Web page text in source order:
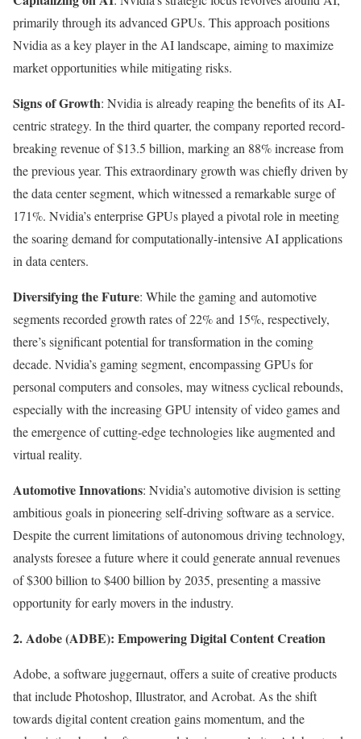
primarily through its advanced GPUs. This approach positions
Nvidia as a key player in the AI landscape, aiming to maximize
market opportunities while mitigating risks.
Signs of Growth: Nvidia is already reaping the benefits of its AI-
centric strategy. In the third quarter, the company reported record-
breaking revenue of $13.5 billion, marking an 88% increase from
the previous year. This extraordinary growth was chiefly driven by
the data center segment, which witnessed a remarkable surge of
171%. Nvidia’s enterprise GPUs played a pivotal role in meeting
the soaring demand for computationally-intensive AI applications
in data centers.
Diversifying the Future: While the gaming and automotive
segments recorded growth rates of 22% and 15%, respectively,
there’s significant potential for transformation in the coming
decade. Nvidia’s gaming segment, encompassing GPUs for
personal computers and consoles, may witness cyclical rebounds,
especially with the increasing GPU intensity of video games and
the emergence of cutting-edge technologies like augmented and
virtual reality.
Automotive Innovations: Nvidia’s automotive division is setting
ambitious goals in pioneering self-driving software as a service.
Despite the current limitations of autonomous driving technology,
analysts foresee a future where it could generate annual revenues
of $300 billion to $400 billion by 2035, presenting a massive
opportunity for early movers in the industry.
2. Adobe (ADBE): Empowering Digital Content Creation
Adobe, a software juggernaut, offers a suite of creative products
that include Photoshop, Illustrator, and Acrobat. As the shift
towards digital content creation gains momentum, and the